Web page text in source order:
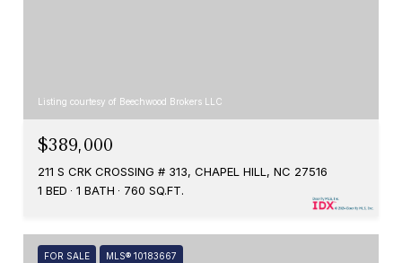
Listing courtesy of Beechwood Brokers LLC
$389,000
211 S CRK CROSSING # 313, CHAPEL HILL, NC 27516
1 BED
1 BATH 760 SQ.FT.
FOR SALE MLS® 10183667